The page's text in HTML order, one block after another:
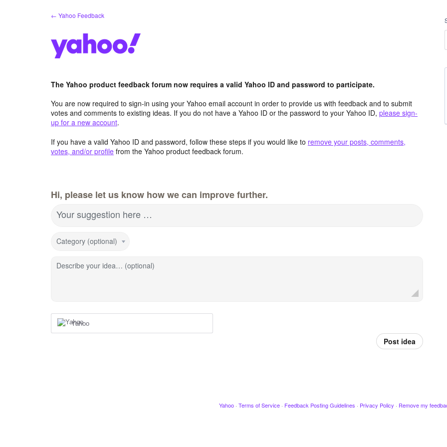
← Yahoo Feedback
The Yahoo product feedback forum now requires a valid Yahoo ID and password to participate.
You are now required to sign-in using your Yahoo email account in order to provide us with feedback and to submit
votes and comments to existing ideas. If you do not have a Yahoo ID or the password to your Yahoo ID, please sign-
up for a new account.
If you have a valid Yahoo ID and password, follow these steps if you would like to remove your posts, comments,
votes, and/or profile from the Yahoo product feedback forum.
Hi, please let us know how we can improve further.
Your suggestion here …
Category (optional)
Describe your idea… (optional)
Yahoo
Post idea
Yahoo · Terms of Service · Feedback Posting Guidelines · Privacy Policy · Remove my